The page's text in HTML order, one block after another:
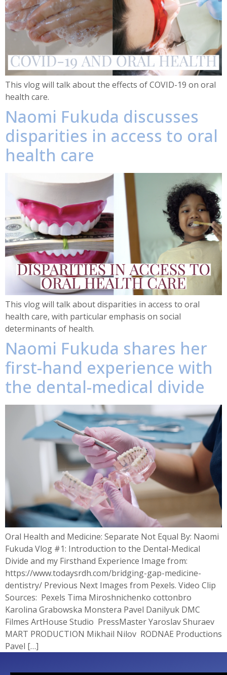
This vlog will talk about the effects of COVID-19 on oral
health care.
Naomi Fukuda discusses
disparities in access to oral
health care
This vlog will talk about disparities in access to oral
health care, with particular emphasis on social
determinants of health.
Naomi Fukuda shares her
first-hand experience with
the dental-medical divide
Oral Health and Medicine: Separate Not Equal By: Naomi
Fukuda Vlog #1: Introduction to the Dental-Medical
Divide and my Firsthand Experience Image from:
https://www.todaysrdh.com/bridging-gap-medicine-
dentistry/ Previous Next Images from Pexels. Video Clip
Sources: Pexels Tima Miroshnichenko cottonbro
Karolina Grabowska Monstera Pavel Danilyuk DMC
Filmes ArtHouse Studio PressMaster Yaroslav Shuraev
MART PRODUCTION Mikhail Nilov RODNAE Productions
Pavel […]